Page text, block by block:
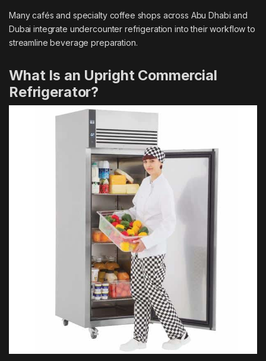
Many cafés and specialty coffee shops across Abu Dhabi and
Dubai integrate undercounter refrigeration into their workflow to
streamline beverage preparation.
What Is an Upright Commercial
Refrigerator?